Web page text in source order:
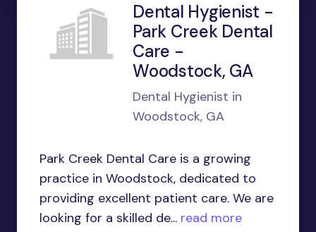
Dental Hygienist -
Park Creek Dental
Care -
Woodstock, GA
Dental Hygienist in
Woodstock, GA
Park Creek Dental Care is a growing
practice in Woodstock, dedicated to
providing excellent patient care. We are
looking for a skilled de... read more